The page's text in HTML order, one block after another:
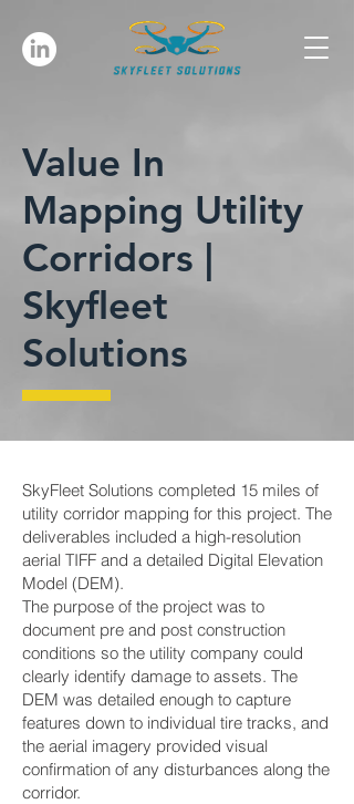
Value In
Mapping Utility
Corridors |
Skyfleet
Solutions
SkyFleet Solutions completed 15 miles of
utility corridor mapping for this project. The
deliverables included a high-resolution
aerial TIFF and a detailed Digital Elevation
Model (DEM).
The purpose of the project was to
document pre and post construction
conditions so the utility company could
clearly identify damage to assets. The
DEM was detailed enough to capture
features down to individual tire tracks, and
the aerial imagery provided visual
confirmation of any disturbances along the
corridor.